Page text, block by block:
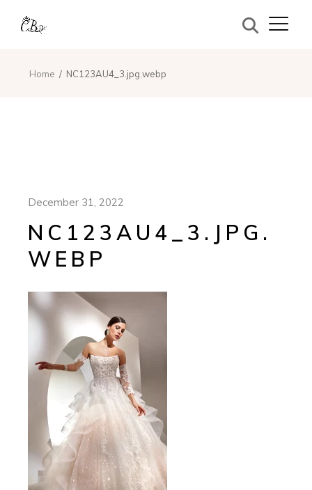
Home NC123AU4_3.jpg.webp
December 31, 2022
NC123AU4_3.JPG.
WEBP